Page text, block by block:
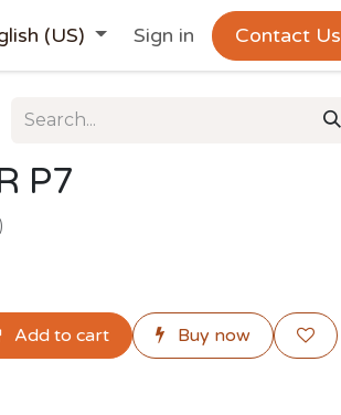
(US) Sign in Contact Us
P7
Add to cart Buy now